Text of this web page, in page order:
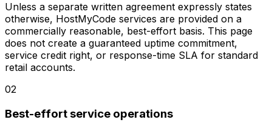
Unless a separate written agreement expressly states
otherwise, HostMyCode services are provided on a
commercially reasonable, best-effort basis. This page
does not create a guaranteed uptime commitment,
service credit right, or response-time SLA for standard
retail accounts.
02
Best-effort service operations